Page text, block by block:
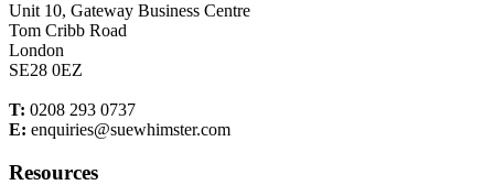
Unit 10, Gateway Business Centre
Tom Cribb Road
London
SE28 0EZ
T: 0208 293 0737
E: enquiries@suewhimster.com
Resources